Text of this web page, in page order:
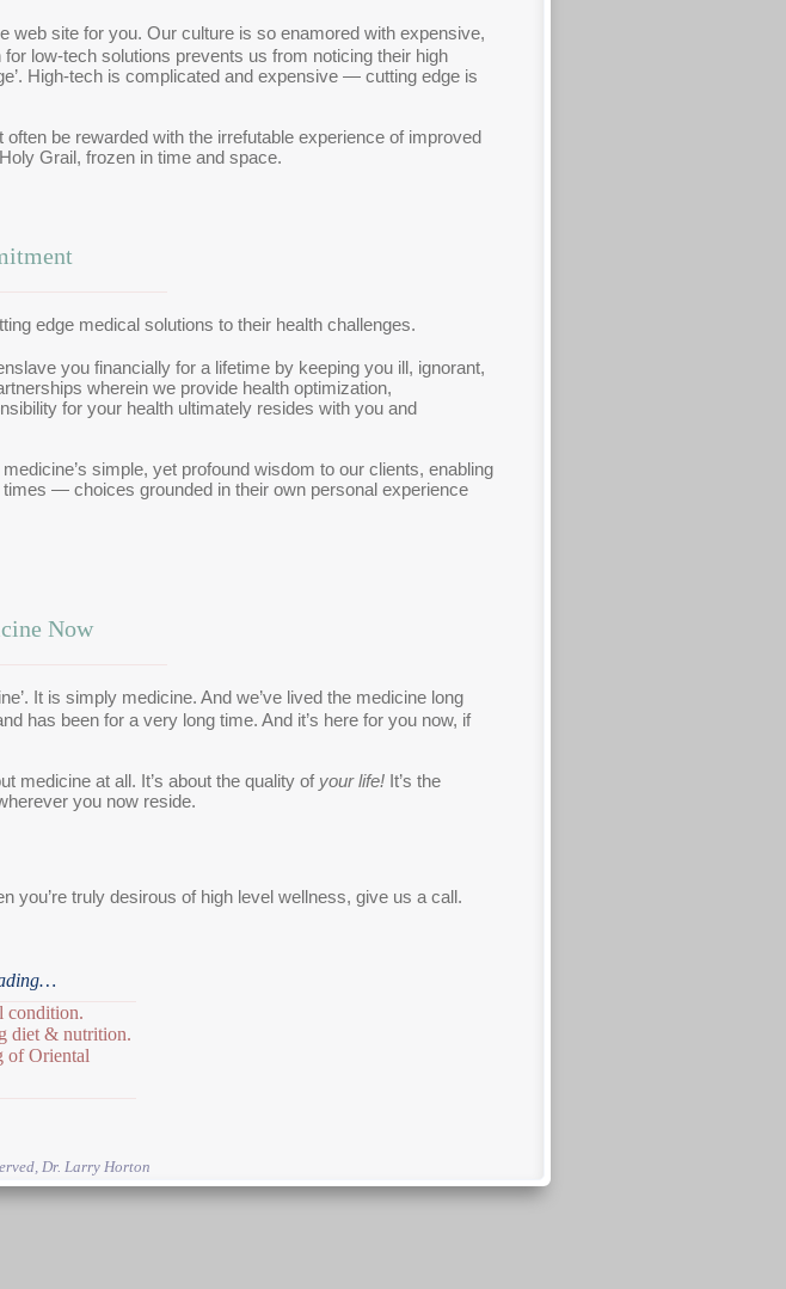
web site for you. Our culture is so enamored with expensive,
low-tech solutions prevents us from noticing their high
High-tech is complicated and expensive — cutting edge is
be rewarded with the irrefutable experience of improved
Grail, frozen in time and space.
edge medical solutions to their health challenges.
you financially for a lifetime by keeping you ill, ignorant,
wherein we provide health optimization,
for your health ultimately resides with you and
simple, yet profound wisdom to our clients, enabling
— choices grounded in their own personal experience
Now
It is simply medicine. And we’ve lived the medicine long
has been for a very long time. And it’s here for you now, if
medicine at all. It’s about the quality of your life! It’s the
you now reside.
you’re truly desirous of high level wellness, give us a call.
condition.
diet & nutrition.
of Oriental
Dr. Larry Horton